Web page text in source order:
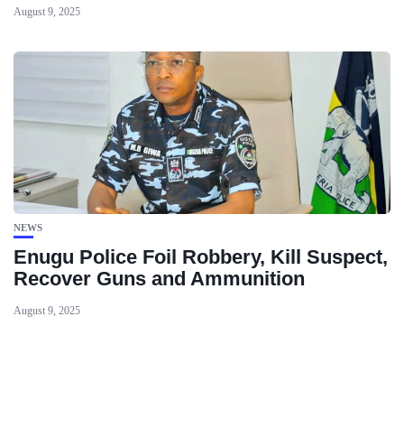
August 9, 2025
NEWS
Enugu Police Foil Robbery, Kill Suspect,
Recover Guns and Ammunition
August 9, 2025